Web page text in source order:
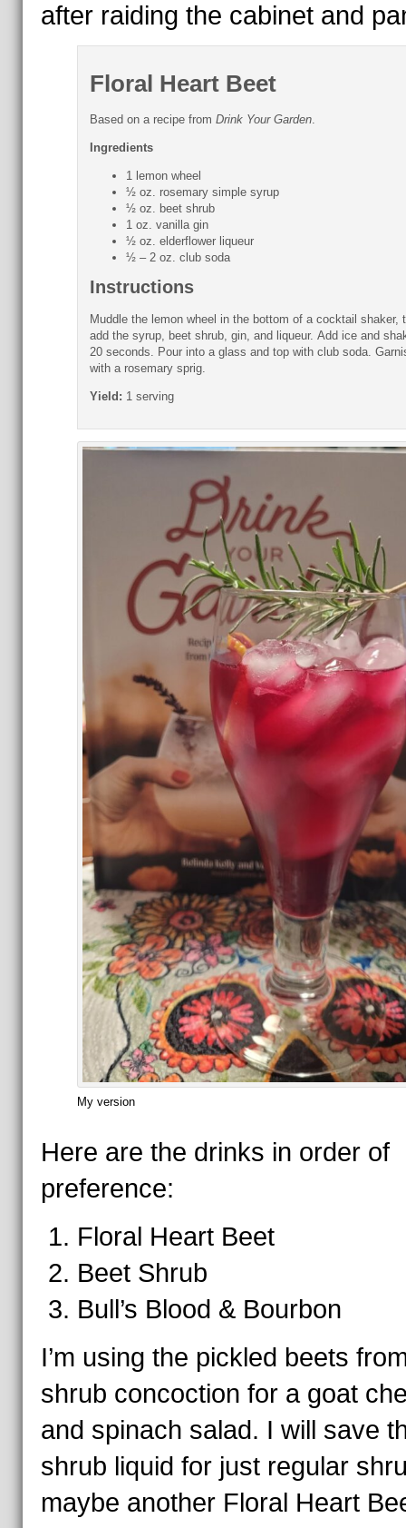
after raiding the cabinet and
Floral Heart Beet
Based on a recipe from Drink Your Garden.
Ingredients
1 lemon wheel
½ oz. rosemary simple syrup
½ oz. beet shrub
1 oz. vanilla gin
½ oz. elderflower liqueur
½ – 2 oz. club soda
Instructions
Muddle the lemon wheel in the bottom of a cocktail shaker,
add the syrup, beet shrub, gin, and liqueur. Add ice and
20 seconds. Pour into a glass and top with club soda.
with a rosemary sprig.
Yield: 1 serving
My version
Here are the drinks in order of
preference:
Floral Heart Beet
Beet Shrub
Bull’s Blood & Bourbon
I’m using the pickled beets
shrub concoction for a goat
and spinach salad. I will save
shrub liquid for just regular
maybe another Floral Heart